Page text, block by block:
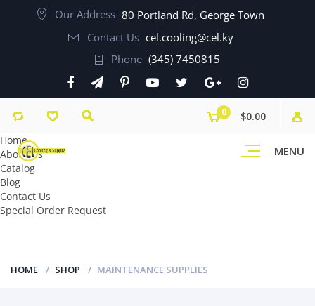
Our Address 80 Portland Rd, George Town
Contact Us cel.cooling@cel.ky
Phone (345) 7450815
MENU
0
$0.00
Home
About Us
Catalog
Blog
Contact Us
Special Order Request
HOME SHOP MAINTENANCE SUPPLIES